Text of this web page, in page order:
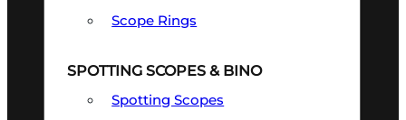
Scope Rings
SPOTTING SCOPES & BINO
Spotting Scopes